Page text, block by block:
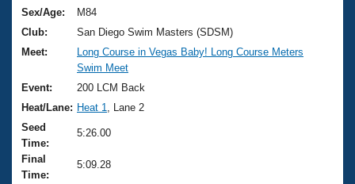
Training Plans
Swimming Guides
Video Stroke Analysis
Club Finder
Workout Tracking
2026 Summer Nationals
National Championships
Results And Rankings
Records
Eligibility Policy
About Us
What Is Masters Swimming?
USMS Community
Logo Merchandise
Join
Sex/Age:
M84
Club:
San Diego Swim Masters (SDSM)
Meet:
Long Course in Vegas Baby! Long Course Meters
Swim Meet
Event:
200 LCM Back
Heat/Lane: Heat 1
, Lane 2
Seed
Time:
5:26.00
Final
Time:
5:09.28